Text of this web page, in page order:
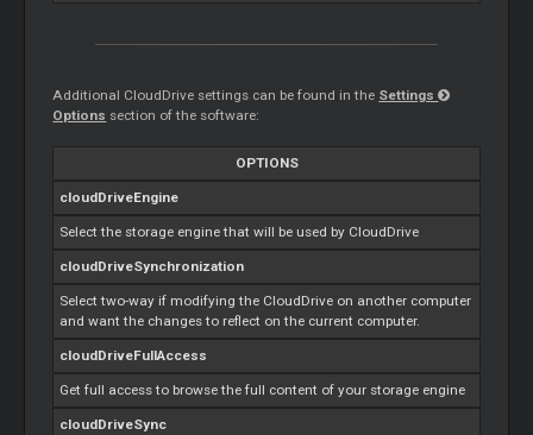
Additional CloudDrive settings can be found in the Settings
Options section of the software:
OPTIONS
cloudDriveEngine
Select the storage engine that will be used by CloudDrive
cloudDriveSynchronization
Select two-way if modifying the CloudDrive on another computer
and want the changes to reflect on the current computer.
cloudDriveFullAccess
Get full access to browse the full content of your storage engine
cloudDriveSync